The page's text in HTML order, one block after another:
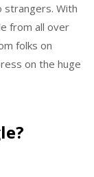
With
from all over
folks on
on the huge